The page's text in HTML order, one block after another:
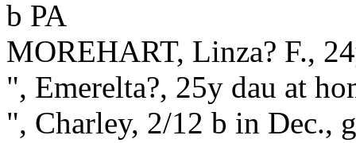
b PA
MOREHART, Linza? F.,
", Emerelta?, 25y dau at
", Charley, 2/12 b in Dec.,